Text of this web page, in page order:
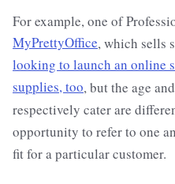
For example, one of
MyPrettyOffice, which sells
looking to launch an online
supplies, too, but the age
respectively cater are
opportunity to refer to one
fit for a particular customer.